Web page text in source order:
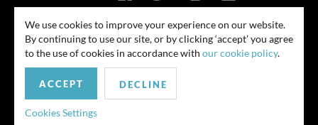
© 2026
Contact Us Privacy Policy Security Notice
similar outcome. Amounts listed may be aggregates.
We use cookies to improve your experience on our website.
By continuing to use our site, or by clicking ‘accept’ you agree
to the use of cookies in accordance with our cookie policy.
ACCEPT DECLINE
Cookies Settings